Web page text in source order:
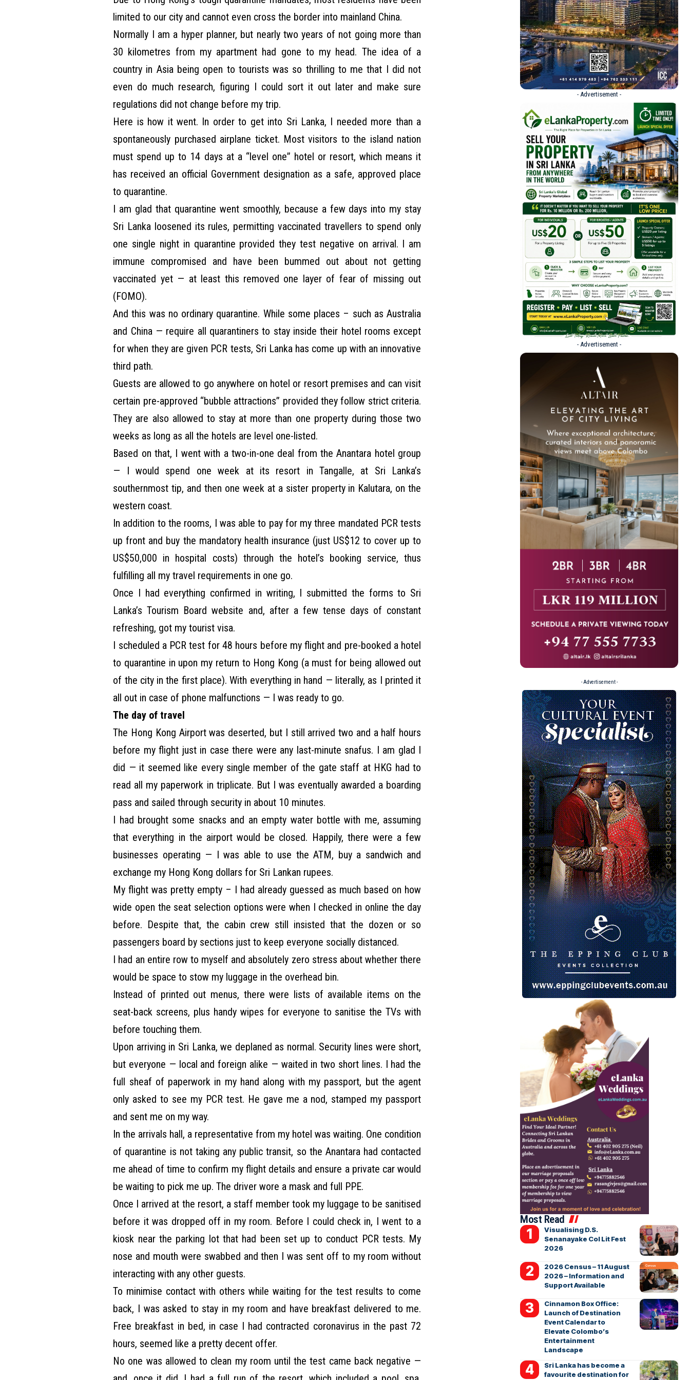
limited to our city and cannot even cross the border into mainland China.
Normally I am a hyper planner, but nearly two years of not going more than
30 kilometres from my apartment had gone to my head. The idea of a
country in Asia being open to tourists was so thrilling to me that I did not
even do much research, figuring I could sort it out later and make sure
regulations did not change before my trip.
Here is how it went. In order to get into Sri Lanka, I needed more than a
spontaneously purchased airplane ticket. Most visitors to the island nation
must spend up to 14 days at a “level one” hotel or resort, which means it
has received an official Government designation as a safe, approved place
to quarantine.
I am glad that quarantine went smoothly, because a few days into my stay
Sri Lanka loosened its rules, permitting vaccinated travellers to spend only
one single night in quarantine provided they test negative on arrival. I am
immune compromised and have been bummed out about not getting
vaccinated yet — at least this removed one layer of fear of missing out
(FOMO).
And this was no ordinary quarantine. While some places – such as Australia
and China — require all quarantiners to stay inside their hotel rooms except
for when they are given PCR tests, Sri Lanka has come up with an innovative
third path.
Guests are allowed to go anywhere on hotel or resort premises and can visit
certain pre-approved “bubble attractions” provided they follow strict criteria.
They are also allowed to stay at more than one property during those two
weeks as long as all the hotels are level one-listed.
Based on that, I went with a two-in-one deal from the Anantara hotel group
— I would spend one week at its resort in Tangalle, at Sri Lanka’s
southernmost tip, and then one week at a sister property in Kalutara, on the
western coast.
In addition to the rooms, I was able to pay for my three mandated PCR tests
up front and buy the mandatory health insurance (just US$12 to cover up to
US$50,000 in hospital costs) through the hotel’s booking service, thus
fulfilling all my travel requirements in one go.
Once I had everything confirmed in writing, I submitted the forms to Sri
Lanka’s Tourism Board website and, after a few tense days of constant
refreshing, got my tourist visa.
I scheduled a PCR test for 48 hours before my flight and pre-booked a hotel
to quarantine in upon my return to Hong Kong (a must for being allowed out
of the city in the first place). With everything in hand — literally, as I printed it
all out in case of phone malfunctions — I was ready to go.
The day of travel
The Hong Kong Airport was deserted, but I still arrived two and a half hours
before my flight just in case there were any last-minute snafus. I am glad I
did — it seemed like every single member of the gate staff at HKG had to
read all my paperwork in triplicate. But I was eventually awarded a boarding
pass and sailed through security in about 10 minutes.
I had brought some snacks and an empty water bottle with me, assuming
that everything in the airport would be closed. Happily, there were a few
businesses operating — I was able to use the ATM, buy a sandwich and
exchange my Hong Kong dollars for Sri Lankan rupees.
My flight was pretty empty – I had already guessed as much based on how
wide open the seat selection options were when I checked in online the day
before. Despite that, the cabin crew still insisted that the dozen or so
passengers board by sections just to keep everyone socially distanced.
I had an entire row to myself and absolutely zero stress about whether there
would be space to stow my luggage in the overhead bin.
Instead of printed out menus, there were lists of available items on the
seat-back screens, plus handy wipes for everyone to sanitise the TVs with
before touching them.
Upon arriving in Sri Lanka, we deplaned as normal. Security lines were short,
but everyone — local and foreign alike — waited in two short lines. I had the
full sheaf of paperwork in my hand along with my passport, but the agent
only asked to see my PCR test. He gave me a nod, stamped my passport
and sent me on my way.
In the arrivals hall, a representative from my hotel was waiting. One condition
of quarantine is not taking any public transit, so the Anantara had contacted
me ahead of time to confirm my flight details and ensure a private car would
be waiting to pick me up. The driver wore a mask and full PPE.
Once I arrived at the resort, a staff member took my luggage to be sanitised
before it was dropped off in my room. Before I could check in, I went to a
kiosk near the parking lot that had been set up to conduct PCR tests. My
nose and mouth were swabbed and then I was sent off to my room without
interacting with any other guests.
To minimise contact with others while waiting for the test results to come
back, I was asked to stay in my room and have breakfast delivered to me.
Free breakfast in bed, in case I had contracted coronavirus in the past 72
hours, seemed like a pretty decent offer.
No one was allowed to clean my room until the test came back negative —
- Advertisement -
- Advertisement -
- Advertisement -
Most Read
Visualising D.S.
Senanayake Col Lit Fest
2026
2026 Census – 11 August
2026 – Information and
Support Available
Cinnamon Box Office:
Launch of Destination
Event Calendar to
Elevate Colombo’s
Entertainment
Landscape
Sri Lanka has become a
favourite destination for